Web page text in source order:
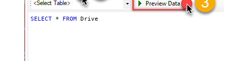
SELECT * FROM Drive